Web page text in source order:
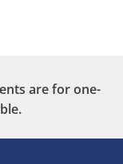
are for one-